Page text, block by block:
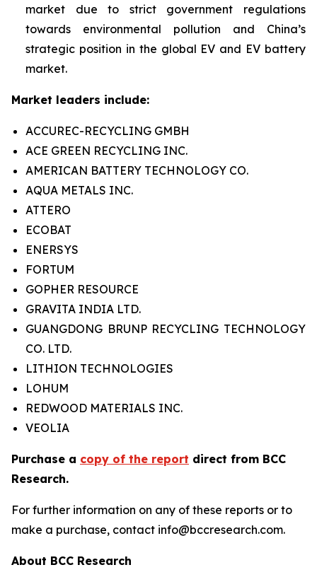
market due to strict government regulations
towards environmental pollution and China’s
strategic position in the global EV and EV battery
market.
Market leaders include:
ACCUREC-RECYCLING GMBH
ACE GREEN RECYCLING INC.
AMERICAN BATTERY TECHNOLOGY CO.
AQUA METALS INC.
ATTERO
ECOBAT
ENERSYS
FORTUM
GOPHER RESOURCE
GRAVITA INDIA LTD.
GUANGDONG BRUNP RECYCLING TECHNOLOGY
CO. LTD.
LITHION TECHNOLOGIES
LOHUM
REDWOOD MATERIALS INC.
VEOLIA
Purchase a copy of the report direct from BCC
Research.
For further information on any of these reports or to
make a purchase, contact info@bccresearch.com.
About BCC Research